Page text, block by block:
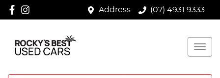
Address (07) 4931 9333